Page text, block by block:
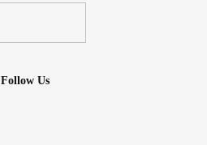
Follow Us